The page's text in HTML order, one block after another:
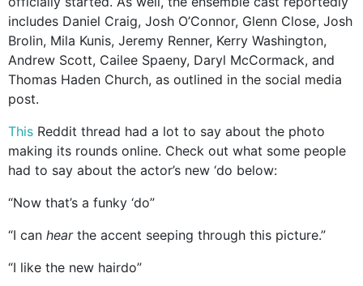
includes Daniel Craig, Josh O’Connor, Glenn Close, Josh
Brolin, Mila Kunis, Jeremy Renner, Kerry Washington,
Andrew Scott, Cailee Spaeny, Daryl McCormack, and
Thomas Haden Church, as outlined in the social media
post.
This Reddit thread had a lot to say about the photo
making its rounds online. Check out what some people
had to say about the actor’s new ‘do below:
“Now that’s a funky ‘do”
“I can hearthe accent seeping through this picture.”
“I like the new hairdo”